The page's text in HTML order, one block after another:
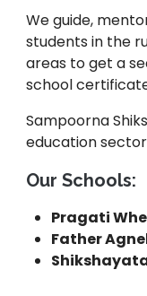
We guide,
students in the
areas to get a
school
Sampoorna
education
Our Schools:
Pragati
Father